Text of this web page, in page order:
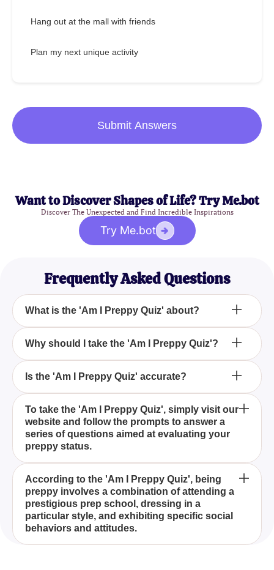
Hang out at the mall with friends
Plan my next unique activity
Submit Answers
Want to Discover Shapes of Life? Try Me.bot
Discover The Unexpected and Find Incredible Inspirations
Try Me.bot
Frequently Asked Questions
What is the 'Am I Preppy Quiz' about?
How can I take the 'Am I Preppy Quiz'?
Why should I take the 'Am I Preppy Quiz'?
What makes someone preppy according to the 'Am
Is the 'Am I Preppy Quiz' accurate?
The 'Am I Preppy Quiz' is designed to determine if
you genuinely embody the preppy lifestyle,
including the look and behavior typical of students
from expensive prep schools.
To take the 'Am I Preppy Quiz', simply visit our
website and follow the prompts to answer a
series of questions aimed at evaluating your
preppy status.
Taking the 'Am I Preppy Quiz' can help you
understand whether your style and behavior align
with the preppy culture, offering insights into how
you may be perceived by others.
According to the 'Am I Preppy Quiz', being
preppy involves a combination of attending a
prestigious prep school, dressing in a
particular style, and exhibiting specific social
behaviors and attitudes.